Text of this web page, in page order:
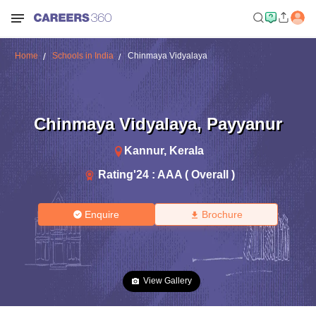
Home Schools in India Chinmaya Vidyalaya
Chinmaya Vidyalaya, Payyanur
Kannur, Kerala
Rating'24 : AAA ( Overall )
Enquire Brochure
View Gallery